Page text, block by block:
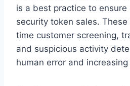
is a best practice to ensure
security token sales.
time customer screening,
and suspicious activity
human error and